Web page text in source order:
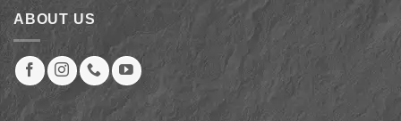
ABOUT US